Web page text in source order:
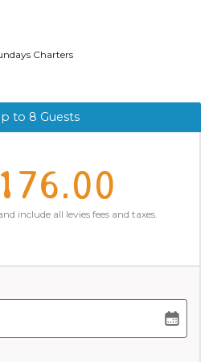
Charters
to 8 Guests
include all levies fees and taxes.